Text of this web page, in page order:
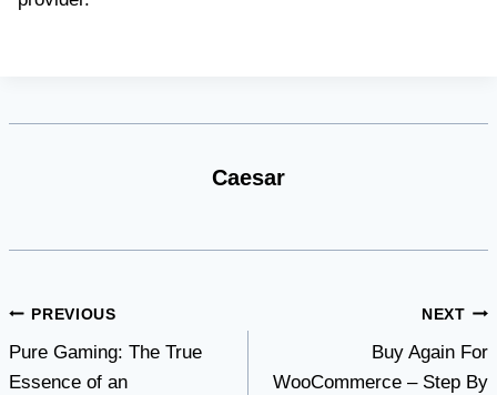
Caesar
Post
navigation
PREVIOUS
Pure Gaming: The True
Essence of an
NEXT
Buy Again For
WooCommerce – Step By